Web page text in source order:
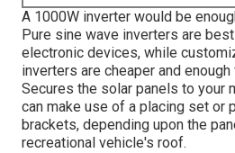
A 1000W inverter would be
Pure sine wave inverters are
electronic devices, while
inverters are cheaper and
Secures the solar panels to your
can make use of a placing set or
brackets, depending upon the
recreational vehicle's roof.